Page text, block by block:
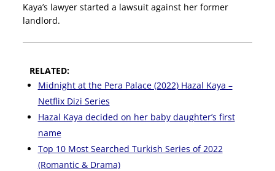
Kaya’s lawyer started a lawsuit against her former
landlord.
RELATED:
Midnight at the Pera Palace (2022) Hazal Kaya –
Netflix Dizi Series
Hazal Kaya decided on her baby daughter’s first
name
Top 10 Most Searched Turkish Series of 2022
(Romantic & Drama)